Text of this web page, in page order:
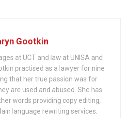
Gootkin
at UCT and law at UNISA and
practised as a lawyer for nine
that her true passion was for
are used and abused. She has
words providing copy editing,
language rewriting services.